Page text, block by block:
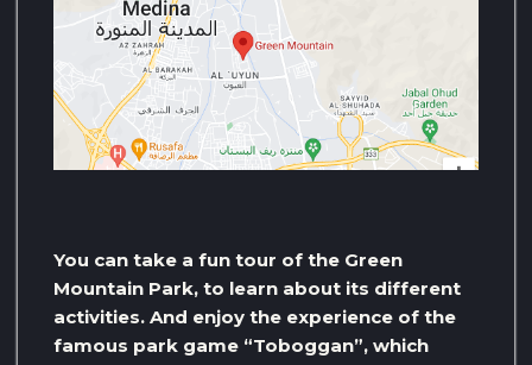
You can take a fun tour of the Green
Mountain Park, to learn about its different
activities. And enjoy the experience of the
famous park game “Toboggan”, which